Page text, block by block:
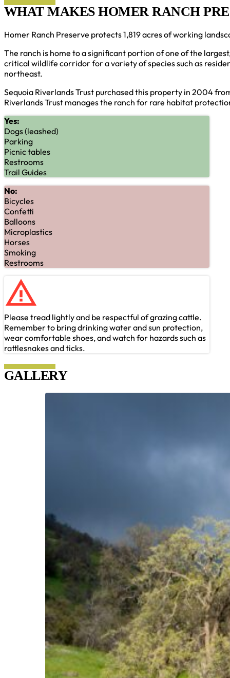
WHAT MAKES HOMER RANCH
Homer Ranch Preserve protects 1,819 acres of working
The ranch is home to a significant portion of one of the
critical wildlife corridor for a variety of species such as
northeast.
Sequoia Riverlands Trust purchased this property in 2004
Riverlands Trust manages the ranch for rare habitat
Yes:
Dogs (leashed)
Parking
Picnic tables
Restrooms
Trail Guides
No:
Bicycles
Confetti
Balloons
Microplastics
Horses
Smoking
Restrooms
Please tread lightly and be respectful of grazing cattle.
Remember to bring drinking water and sun protection,
wear comfortable shoes, and watch for hazards such as
rattlesnakes and ticks.
GALLERY